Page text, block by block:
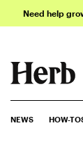
Need help
NEWS HOW-